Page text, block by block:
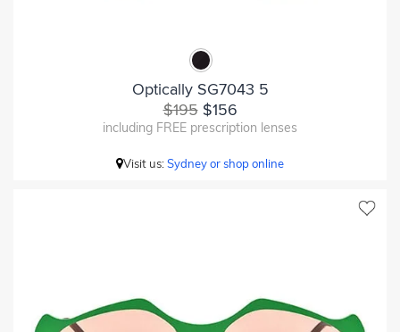
Optically SG7043 5
$195$156
including FREE prescription lenses
Visit us:Sydney or shop online